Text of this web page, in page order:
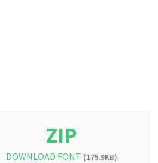
ZIP
DOWNLOAD FONT (175.9KB)